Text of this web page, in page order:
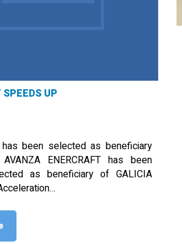
SPEEDS UP
has been selected as beneficiary
ENERCRAFT has been
as beneficiary of GALICIA